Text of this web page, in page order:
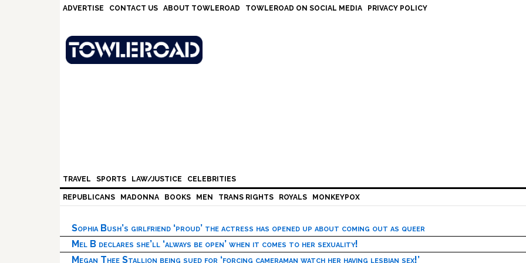
ADVERTISE CONTACT US ABOUT TOWLEROAD TOWLEROAD ON SOCIAL MEDIA PRIVACY POLICY
TRAVEL SPORTS LAW/JUSTICE CELEBRITIES
REPUBLICANS MADONNA BOOKS MEN TRANS RIGHTS ROYALS MONKEYPOX
Sophia Bush’s girlfriend ‘proud’ the actress has opened up about coming out as queer
Mel B declares she’ll ‘always be open’ when it comes to her sexuality!
Megan Thee Stallion being sued for ‘forcing cameraman watch her having lesbian sex!’